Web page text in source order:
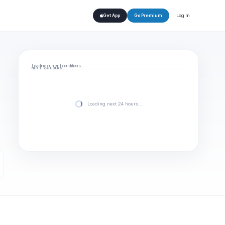
Get App Go Premium Log In
Loading current conditions…
NEXT 24 HOURS
Loading next 24 hours…